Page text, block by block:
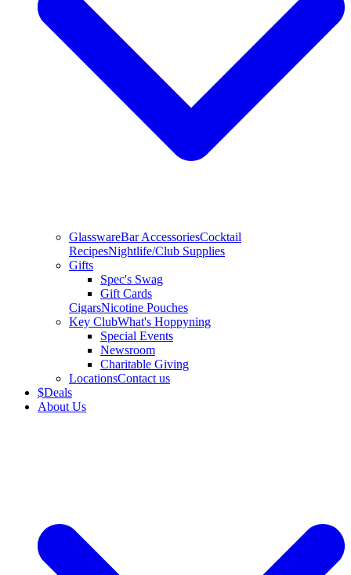
GlasswareBar AccessoriesCocktail
RecipesNightlife/Club Supplies
Gifts
Spec's Swag
Gift Cards
CigarsNicotine Pouches
Key ClubWhat's Hoppyning
Special Events
Newsroom
Charitable Giving
LocationsContact us
$Deals
About Us